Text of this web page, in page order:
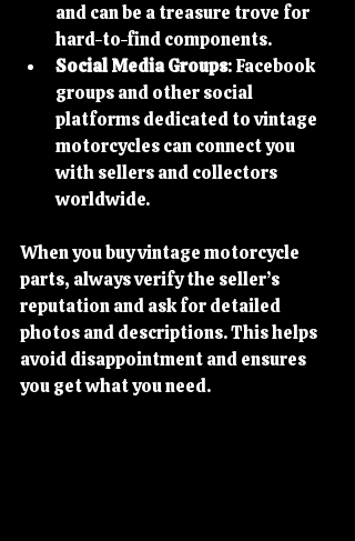
and can be a treasure trove for
hard-to-find components.
Social Media Groups: Facebook
groups and other social
platforms dedicated to vintage
motorcycles can connect you
with sellers and collectors
worldwide.
When you buy vintage motorcycle
parts, always verify the seller’s
reputation and ask for detailed
photos and descriptions. This helps
avoid disappointment and ensures
you get what you need.